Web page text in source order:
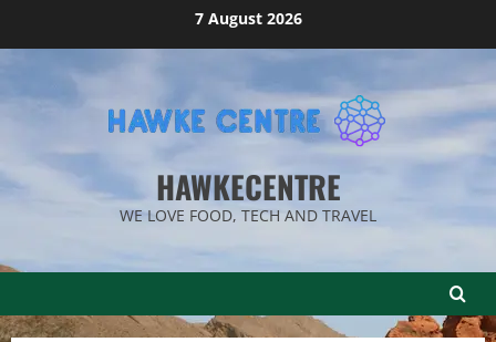
7 August 2026
HAWKECENTRE
WE LOVE FOOD, TECH AND TRAVEL